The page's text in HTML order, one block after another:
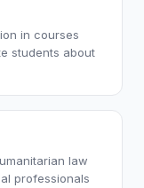
in courses
students about
law
professionals